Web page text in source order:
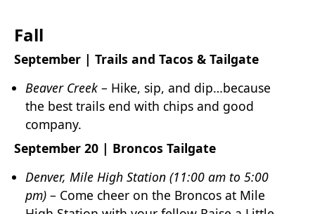
Fall
September | Trails and Tacos & Tailgate
Beaver Creek – Hike, sip, and dip…because
the best trails end with chips and good
company.
September 20 | Broncos Tailgate
Denver, Mile High Station (11:00 am to 5:00
pm) – Come cheer on the Broncos at Mile